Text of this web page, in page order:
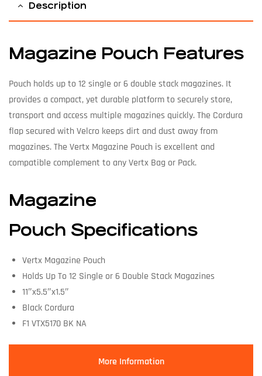
Description
Magazine Pouch Features
Pouch holds up to 12 single or 6 double stack magazines. It
provides a compact, yet durable platform to securely store,
transport and access multiple magazines quickly. The Cordura
flap secured with Velcro keeps dirt and dust away from
magazines. The Vertx Magazine Pouch is excellent and
compatible complement to any Vertx Bag or Pack.
Magazine
Pouch Specifications
Vertx Magazine Pouch
Holds Up To 12 Single or 6 Double Stack Magazines
11″x5.5″x1.5″
Black Cordura
F1 VTX5170 BK NA
More Information